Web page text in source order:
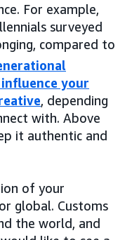
For example,
surveyed
compared to
your
, depending
with. Above
it authentic and
of your
global. Customs
the world, and